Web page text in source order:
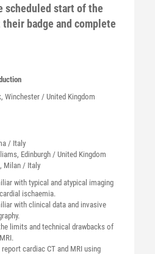
scheduled start of the
badge and complete
, Winchester / United Kingdom
/ Italy
, Edinburgh / United Kingdom
, Milan / Italy
with typical and atypical imaging
ischaemia.
with clinical data and invasive
limits and technical drawbacks of
cardiac CT and MRI using